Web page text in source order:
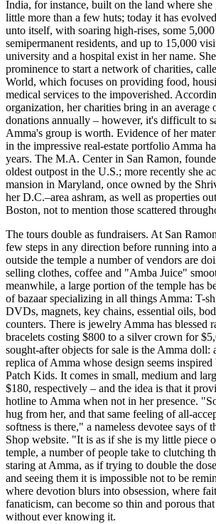
India, for instance, built on the land where
little more than a few huts; today it has
unto itself, with soaring high-rises, some 5,000
semipermanent residents, and up to 15,000
university and a hospital exist in her name.
prominence to start a network of charities,
World, which focuses on providing food,
medical services to the impoverished.
organization, her charities bring in an
donations annually – however, it's difficult to
Amma's group is worth. Evidence of her
in the impressive real-estate portfolio Amma
years. The M.A. Center in San Ramon,
oldest outpost in the U.S.; more recently she
mansion in Maryland, once owned by the
her D.C.–area ashram, as well as properties
Boston, not to mention those scattered
The tours double as fundraisers. At San
few steps in any direction before running into
outside the temple a number of vendors are
selling clothes, coffee and "Amba Juice"
meanwhile, a large portion of the temple has
of bazaar specializing in all things Amma: T-
DVDs, magnets, key chains, essential oils,
counters. There is jewelry Amma has blessed
bracelets costing $800 to a silver crown for
sought-after objects for sale is the Amma doll:
replica of Amma whose design seems inspired
Patch Kids. It comes in small, medium and
$180, respectively – and the idea is that it
hotline to Amma when not in her presence.
hug from her, and that same feeling of all-
softness is there," a nameless devotee says of
Shop website. "It is as if she is my little piece
temple, a number of people take to clutching
staring at Amma, as if trying to double the
and seeing them it is impossible not to be
where devotion blurs into obsession, where
fanaticism, can become so thin and porous
without ever knowing it.